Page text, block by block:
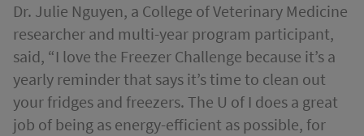
Dr. Julie Nguyen, a College of Veterinary Medicine
researcher and multi-year program participant,
said, “I love the Freezer Challenge because it’s a
yearly reminder that says it’s time to clean out
your fridges and freezers. The U of I does a great
job of being as energy-efficient as possible, for